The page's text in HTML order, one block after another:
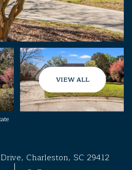
VIEW ALL
Charleston, SC 29412
Monday
10